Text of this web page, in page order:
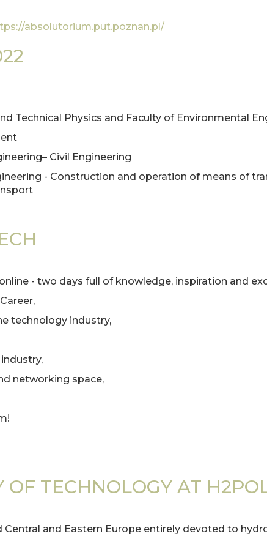
absolutorium.put.poznan.pl/
Technical Physics and Faculty of Environmental
Civil Engineering
- Construction and operation of means of
- two days full of knowledge, inspiration and
technology industry,
networking space,
OF TECHNOLOGY AT
Central and Eastern Europe entirely devoted to